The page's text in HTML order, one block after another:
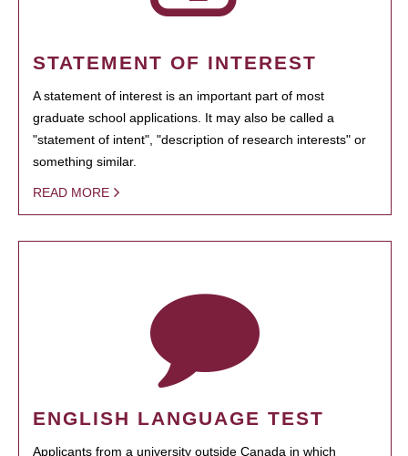
STATEMENT OF INTEREST
A statement of interest is an important part of most
graduate school applications. It may also be called a
"statement of intent", "description of research interests" or
something similar.
READ MORE
ENGLISH LANGUAGE TEST
Applicants from a university outside Canada in which